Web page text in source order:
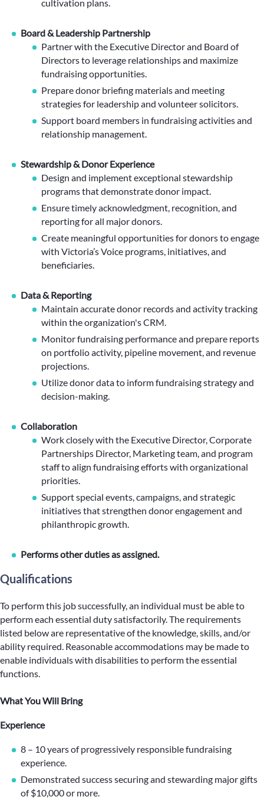
cultivation plans.
Board & Leadership Partnership
Partner with the Executive Director and Board of
Directors to leverage relationships and maximize
fundraising opportunities.
Prepare donor briefing materials and meeting
strategies for leadership and volunteer solicitors.
Support board members in fundraising activities and
relationship management.
Stewardship & Donor Experience
Design and implement exceptional stewardship
programs that demonstrate donor impact.
Ensure timely acknowledgment, recognition, and
reporting for all major donors.
Create meaningful opportunities for donors to engage
with Victoria’s Voice programs, initiatives, and
beneficiaries.
Data & Reporting
Maintain accurate donor records and activity tracking
within the organization's CRM.
Monitor fundraising performance and prepare reports
on portfolio activity, pipeline movement, and revenue
projections.
Utilize donor data to inform fundraising strategy and
decision-making.
Collaboration
Work closely with the Executive Director, Corporate
Partnerships Director, Marketing team, and program
staff to align fundraising efforts with organizational
priorities.
Support special events, campaigns, and strategic
initiatives that strengthen donor engagement and
philanthropic growth.
Performs other duties as assigned.
Qualifications
To perform this job successfully, an individual must be able to
perform each essential duty satisfactorily. The requirements
listed below are representative of the knowledge, skills, and/or
ability required. Reasonable accommodations may be made to
enable individuals with disabilities to perform the essential
functions.
What You Will Bring
Experience
8 – 10 years of progressively responsible fundraising
experience.
Demonstrated success securing and stewarding major gifts
of $10,000 or more.